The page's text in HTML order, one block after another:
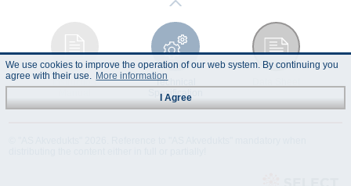
Instruction
Technical
Specification
We use cookies to improve the operation of our web system. By continuing you
agree with their use. More information
I Agree